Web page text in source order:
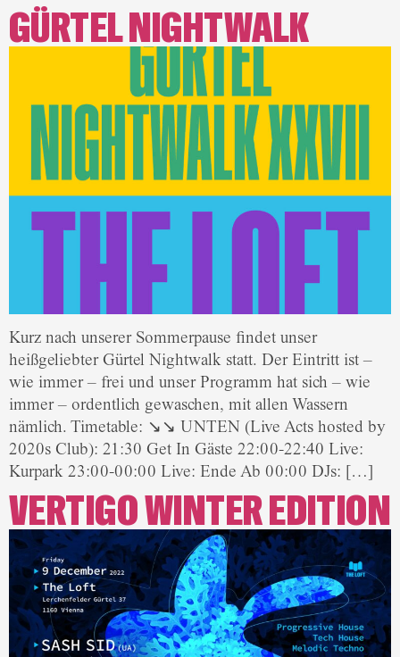
GÜRTEL NIGHTWALK
Kurz nach unserer Sommerpause findet unser
heißgeliebter Gürtel Nightwalk statt. Der Eintritt ist –
wie immer – frei und unser Programm hat sich – wie
immer – ordentlich gewaschen, mit allen Wassern
nämlich. Timetable: ↘↘ UNTEN (Live Acts hosted by
2020s Club): 21:30 Get In Gäste 22:00-22:40 Live:
Kurpark 23:00-00:00 Live: Ende Ab 00:00 DJs: […]
VERTIGO WINTER EDITION